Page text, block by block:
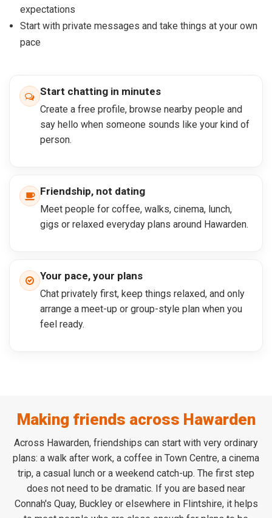
expectations
Start with private messages and take things at your own
pace
Start chatting in minutes
Create a free profile, browse nearby people and
say hello when someone sounds like your kind of
person.
Friendship, not dating
Meet people for coffee, walks, cinema, lunch,
gigs or relaxed everyday plans around Hawarden.
Your pace, your plans
Chat privately first, keep things relaxed, and only
arrange a meet-up or group-style plan when you
feel ready.
Making friends across Hawarden
Across Hawarden, friendships can start with very ordinary
plans: a walk after work, a coffee in Town Centre, a cinema
trip, a casual lunch or a weekend catch-up. The first step
does not need to be dramatic. If you are based near
Connah's Quay, Buckley or elsewhere in Flintshire, it helps